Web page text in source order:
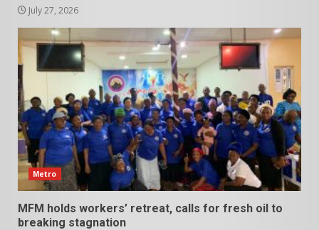
July 27, 2026
Metro
MFM holds workers’ retreat, calls for fresh oil to
breaking stagnation